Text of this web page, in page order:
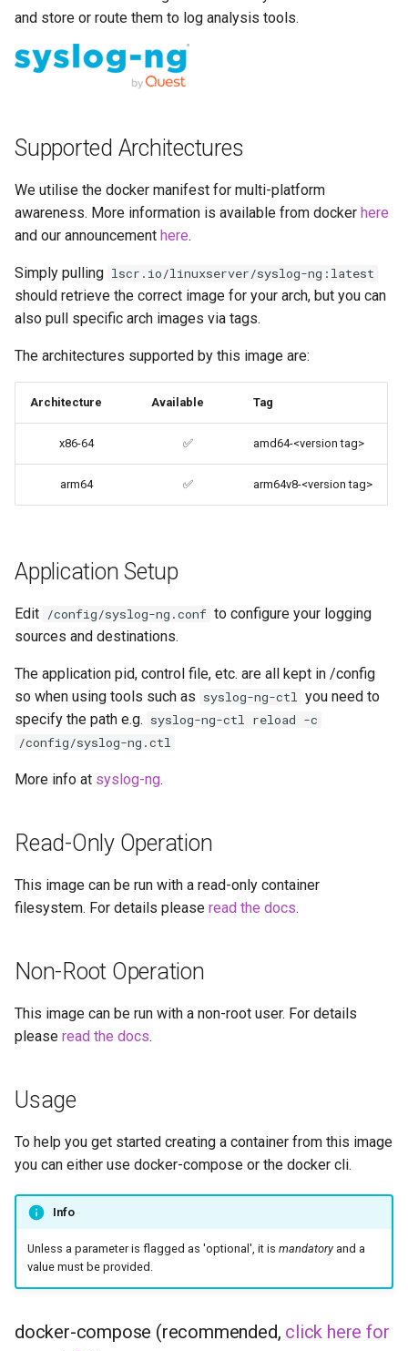
s
c
i
n
g
Running LinuxServer
Containers
Split dns
Understanding PUID and
PGID
Updating our containers
Volumes
docker cli (click here for
more info)
Ports (-p)
Environment Variables (-e)
Volume Mappings (-v)
Miscellaneous Options
Environment variables from
Umask for running
applications
User / Group Identifiers
Docker Mods
Updating Info
Via Docker Compose
Via Docker Run
Image Update Notifications
- Diun (Docker Image
Versions
baseimage-rdesktop-web
baseimage-rdesktop
booksonic
cardigann
citron
cloud9
codiad
daapd
dillinger
docker-compose
domoticz
Docker doplarr
embystat
emulatorjs
endlessh
feed2toot
fleet
gazee
gmail-order-bot
headphones
hydra2
and store or route them to log analysis tools.
Supported Architectures
We utilise the docker manifest for multi-platform
awareness. More information is available from docker here
and our announcement here.
Simply pulling lscr.io/linuxserver/syslog-ng:latest
should retrieve the correct image for your arch, but you can
also pull specific arch images via tags.
The architectures supported by this image are:
Architecture Available Tag
x86-64 ✅ amd64-<version tag>
arm64 ✅ arm64v8-<version tag>
Application Setup
Edit /config/syslog-ng.conf to configure your logging
sources and destinations.
The application pid, control file, etc. are all kept in /config
so when using tools such as syslog-ng-ctl you need to
specify the path e.g. syslog-ng-ctl reload -c
/config/syslog-ng.ctl
More info at syslog-ng.
Read-Only Operation
This image can be run with a read-only container
filesystem. For details please read the docs.
Non-Root Operation
This image can be run with a non-root user. For details
please read the docs.
Usage
To help you get started creating a container from this image
you can either use docker-compose or the docker cli.
Info
Unless a parameter is flagged as 'optional', it is mandatoryand a
value must be provided.
docker-compose (recommended, click here for